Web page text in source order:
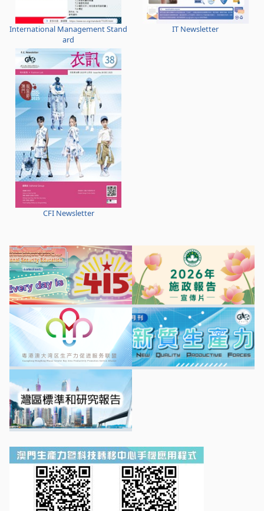
International Management Stand
ard
IT Newsletter
CFI Newsletter